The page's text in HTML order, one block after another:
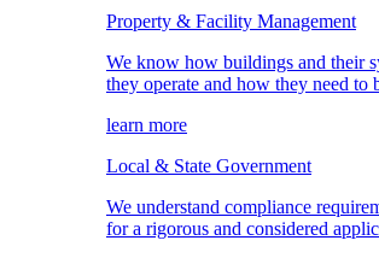
Property & Facility Management
We know how buildings and their
they operate and how they need to
learn more
Local & State Government
We understand compliance
for a rigorous and considered